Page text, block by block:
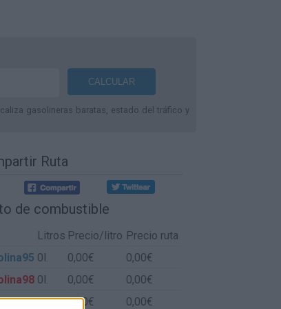
gasolineras baratas, estado del tráfico y
Ruta
de combustible
Litros Precio/litro Precio ruta
0l. 0,00€
0,00€
0l. 0,00€
0,00€
0l. 0,00€
0,00€